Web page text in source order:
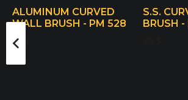
ALUMINUM CURVED
WALL BRUSH - PM 528
19
S.S.
BRUSH